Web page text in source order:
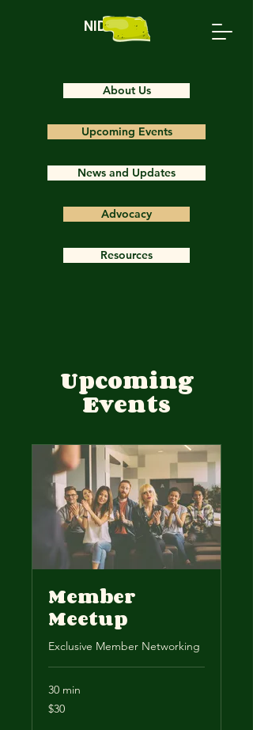
NIDS
About Us
Upcoming Events
News and Updates
Advocacy
Resources
Upcoming
Events
Member
Meetup
Exclusive Member Networking
30 min
30
US
$30